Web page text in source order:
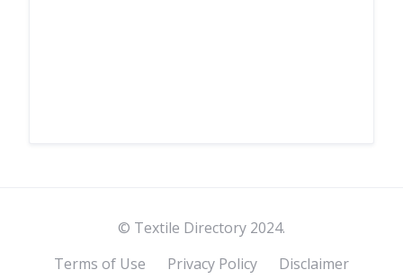
© Textile Directory 2024.
Terms of Use
Privacy Policy Disclaimer